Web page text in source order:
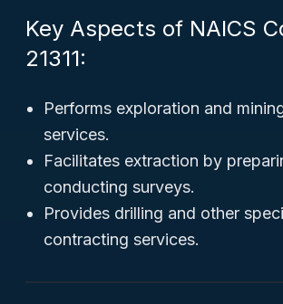
Key Aspects of NAICS
21311:
Performs exploration and
services.
Facilitates extraction by
conducting surveys.
Provides drilling and other
contracting services.